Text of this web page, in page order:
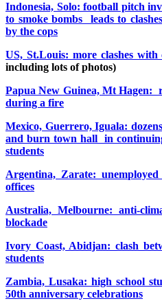
Indonesia, Solo: football pitch
to smoke bombs leads to
by the cops
US, St.Louis: more clashes with
including lots of photos)
Papua New Guinea, Mt Hagen:
during a fire
Mexico, Guerrero, Iguala:
and burn town hall in
students
Argentina, Zarate:
offices
Australia, Melbourne: anti-
blockade
Ivory Coast, Abidjan: clash
students
Zambia, Lusaka: high school
50th anniversary celebrations